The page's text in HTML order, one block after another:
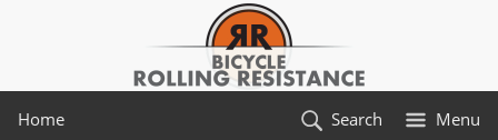
Home Menu
Search